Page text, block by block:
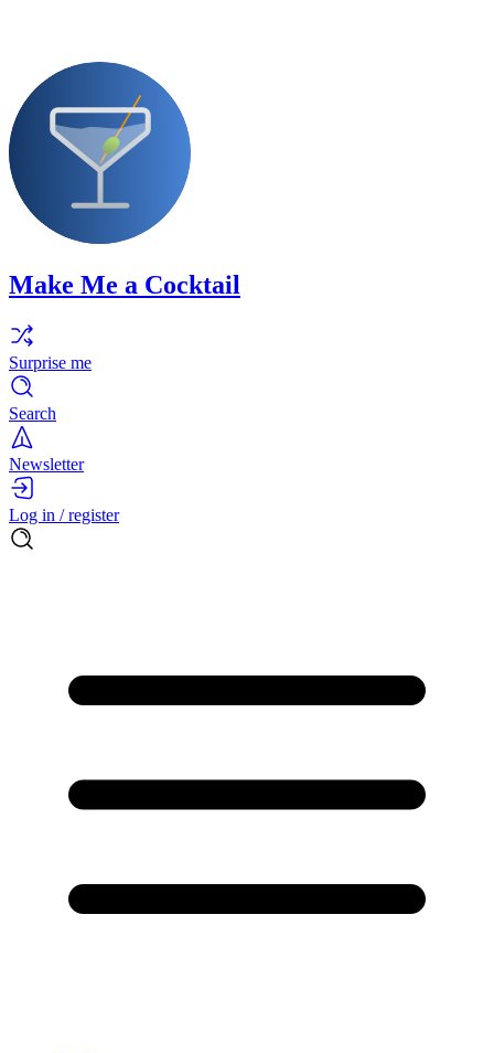
Make Me a Cocktail
Surprise me
Search
Newsletter
Log in / register